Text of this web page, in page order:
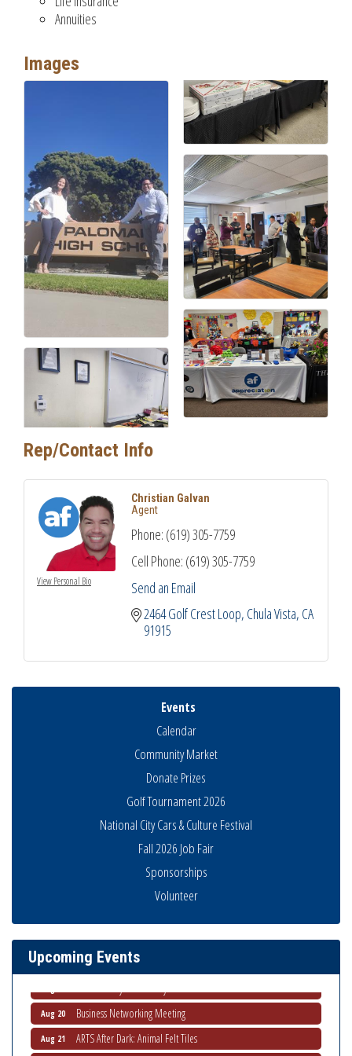
Annuities
Images
Rep/Contact Info
View Personal Bio
Christian Galvan
Agent
Phone: (619) 305-7759
Cell Phone: (619) 305-7759
Send an Email
2464 Golf Crest Loop Chula Vista CA
91915
Events
Calendar
Community Market
Donate Prizes
Golf Tournament 2026
National City Cars & Culture Festival
Fall 2026 Job Fair
Sponsorships
Volunteer
Upcoming Events
Business Networking Meeting
Aug 13 Ribbon Cutting Advance America
Aug 20 Business Networking Meeting
Aug 21 ARTS After Dark: Animal Felt Tiles